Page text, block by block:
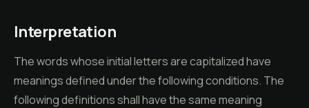
Interpretation
The words whose initial letters are capitalized have
meanings defined under the following conditions. The
following definitions shall have the same meaning